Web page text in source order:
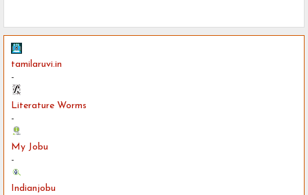
tamilaruvi.in
-
Literature Worms
-
My Jobu
-
Indianjobu